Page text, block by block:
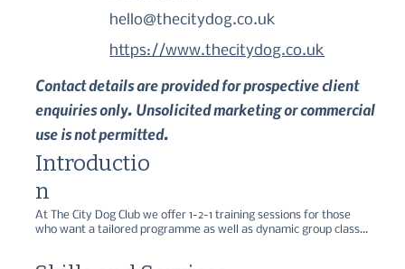
hello@thecitydog.co.uk
https://www.thecitydog.co.uk
Contact details are provided for prospective client
enquiries only. Unsolicited marketing or commercial
use is not permitted.
At The City Dog Club we offer 1-2-1 training sessions for those
who want a tailored programme as well as dynamic group classes
Introductio
n